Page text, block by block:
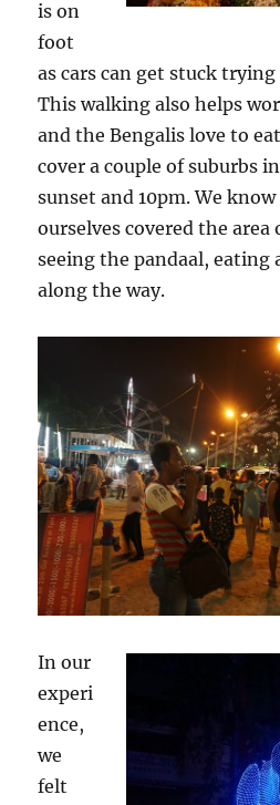
is on
foot
as cars can get stuck
This walking also helps
and the Bengalis love to
cover a couple of suburbs
sunset and 10pm. We
ourselves covered the
seeing the pandaal,
along the way.
In our
experi
ence,
we
felt